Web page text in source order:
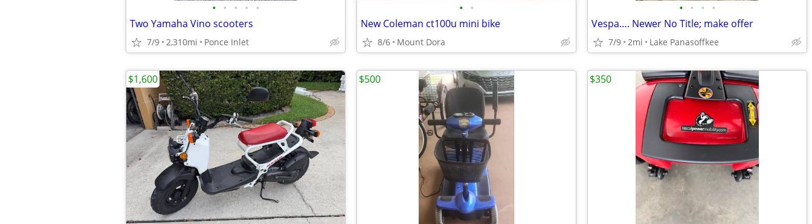
• • • • •
Two Yamaha Vino scooters
7/9 2,310mi Ponce Inlet
• •
New Coleman ct100u mini bike
8/6 Mount Dora
• • • •
Vespa…. Newer No Title; make offer
7/9 2mi Lake Panasoffkee
$1,600 $500 $350